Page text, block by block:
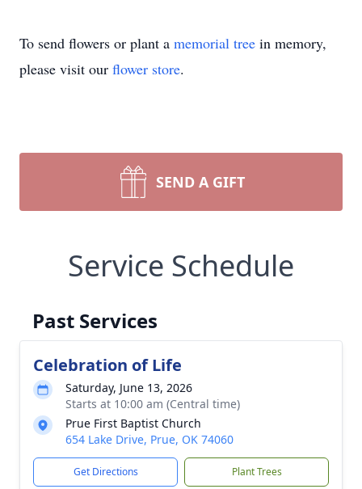
To send flowers or plant a memorial tree in memory,
please visit our flower store.
SEND A GIFT
Service Schedule
Past Services
Celebration of Life
Saturday, June 13, 2026
Starts at 10:00 am (Central time)
Prue First Baptist Church
654 Lake Drive, Prue, OK 74060
Get Directions Plant Trees